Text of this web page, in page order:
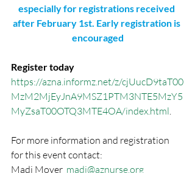
especially for registrations received
after February 1st. Early registration is
encouraged
Register today
https://azna.informz.net/z/cjUucD9taT00
MzM2MjEyJnA9MSZ1PTM3NTE5MzY5
MyZsaT00OTQ3MTE4OA/index.html.
For more information and registration
for this event contact:
Madi Moyer madi@aznurse.org